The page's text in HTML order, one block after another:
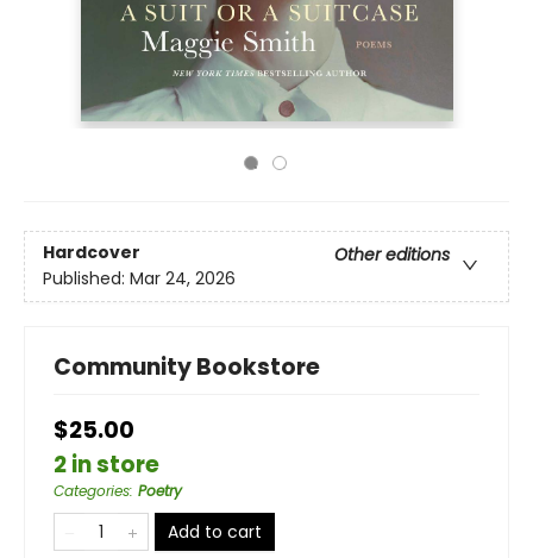
Hardcover
Other editions
Published: Mar 24, 2026
Community Bookstore
$25.00
2 in store
Categories: Poetry
Add to cart